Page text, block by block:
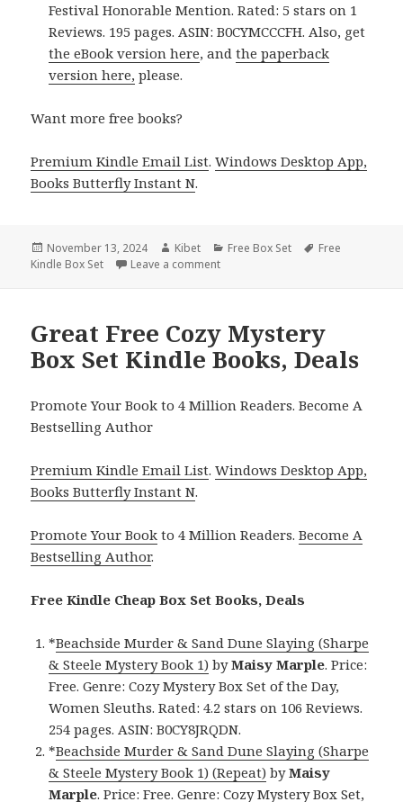
Festival Honorable Mention. Rated: 5 stars on 1
Reviews. 195 pages. ASIN: B0CYMCCCFH. Also, get
the eBook version here, andthe paperback
version here, please.
Want more free books?
Premium Kindle Email List.Windows Desktop App,
Books Butterfly Instant N.
Posted
on
November 13, 2024 Author
Kibet Categories
Free Box Set Tags
Free
Kindle Box Set
Leave a comment
Great Free Cozy Mystery
Box Set Kindle Books, Deals
Promote Your Book to 4 Million Readers. Become A
Bestselling Author
Premium Kindle Email List.Windows Desktop App,
Books Butterfly Instant N.
Promote Your Book to 4 Million Readers.Become A
Bestselling Author.
Free Kindle Cheap Box Set Books, Deals
*Beachside Murder & Sand Dune Slaying (Sharpe
& Steele Mystery Book 1) byMaisy Marple. Price:
Free. Genre: Cozy Mystery Box Set of the Day,
Women Sleuths. Rated: 4.2 stars on 106 Reviews.
254 pages. ASIN: B0CY8JRQDN.
*Beachside Murder & Sand Dune Slaying (Sharpe
& Steele Mystery Book 1) (Repeat) byMaisy
Marple. Price: Free. Genre: Cozy Mystery Box Set,